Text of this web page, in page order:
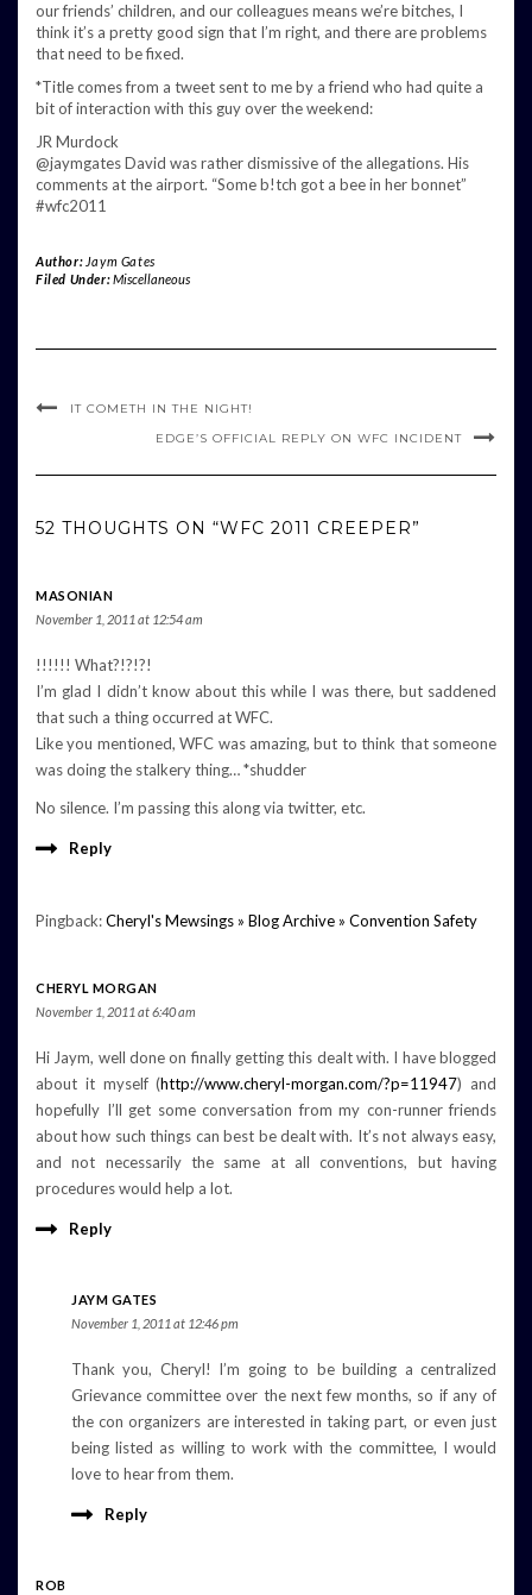
our friends’ children, and our colleagues means we’re bitches, I
think it’s a pretty good sign that I’m right, and there are problems
that need to be fixed.
*Title comes from a tweet sent to me by a friend who had quite a
bit of interaction with this guy over the weekend:
JR Murdock
@jaymgates David was rather dismissive of the allegations. His
comments at the airport. “Some b!tch got a bee in her bonnet”
#wfc2011
Author: Jaym Gates
Filed Under:Miscellaneous
IT COMETH IN THE NIGHT!
EDGE’S OFFICIAL REPLY ON WFC INCIDENT
52 THOUGHTS ON “WFC 2011 CREEPER”
MASONIAN
November 1, 2011 at 12:54 am
!!!!!! What?!?!?!
I’m glad I didn’t know about this while I was there, but saddened
that such a thing occurred at WFC.
Like you mentioned, WFC was amazing, but to think that someone
was doing the stalkery thing… *shudder
No silence. I’m passing this along via twitter, etc.
Reply
Pingback:Cheryl's Mewsings » Blog Archive » Convention Safety
CHERYL MORGAN
November 1, 2011 at 6:40 am
Hi Jaym, well done on finally getting this dealt with. I have blogged
about it myself (http://www.cheryl-morgan.com/?p=11947) and
hopefully I’ll get some conversation from my con-runner friends
about how such things can best be dealt with. It’s not always easy,
and not necessarily the same at all conventions, but having
procedures would help a lot.
Reply
JAYM GATES
November 1, 2011 at 12:46 pm
Thank you, Cheryl! I’m going to be building a centralized
Grievance committee over the next few months, so if any of
the con organizers are interested in taking part, or even just
being listed as willing to work with the committee, I would
love to hear from them.
Reply
ROB